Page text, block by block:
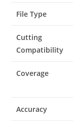
File Type
Cutting
Compatibility
Coverage
Accuracy